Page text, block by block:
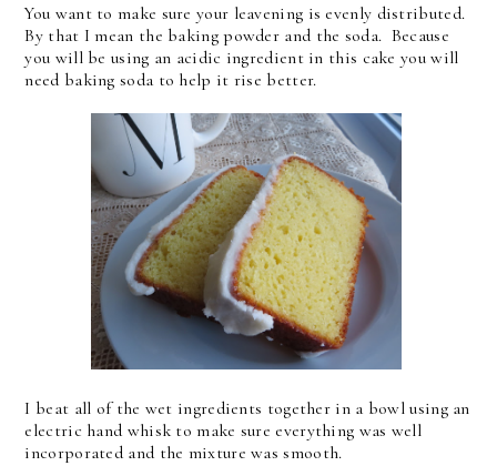
You want to make sure your leavening is evenly distributed.
By that I mean the baking powder and the soda. Because
you will be using an acidic ingredient in this cake you will
need baking soda to help it rise better.
I beat all of the wet ingredients together in a bowl using an
electric hand whisk to make sure everything was well
incorporated and the mixture was smooth.